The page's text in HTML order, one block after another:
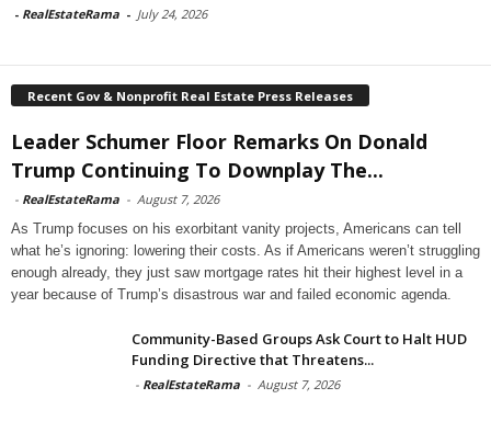
- RealEstateRama - July 24, 2026
Recent Gov & Nonprofit Real Estate Press Releases
Leader Schumer Floor Remarks On Donald
Trump Continuing To Downplay The...
- RealEstateRama - August 7, 2026
As Trump focuses on his exorbitant vanity projects, Americans can tell
what he’s ignoring: lowering their costs. As if Americans weren’t struggling
enough already, they just saw mortgage rates hit their highest level in a
year because of Trump’s disastrous war and failed economic agenda.
Community-Based Groups Ask Court to Halt HUD
Funding Directive that Threatens...
- RealEstateRama - August 7, 2026